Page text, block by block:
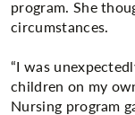
program. She
circumstances.
“I was
children on my
Nursing program